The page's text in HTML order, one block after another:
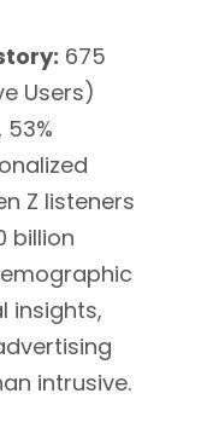
675
Users)
53%
Z listeners
billion
insights,
intrusive.